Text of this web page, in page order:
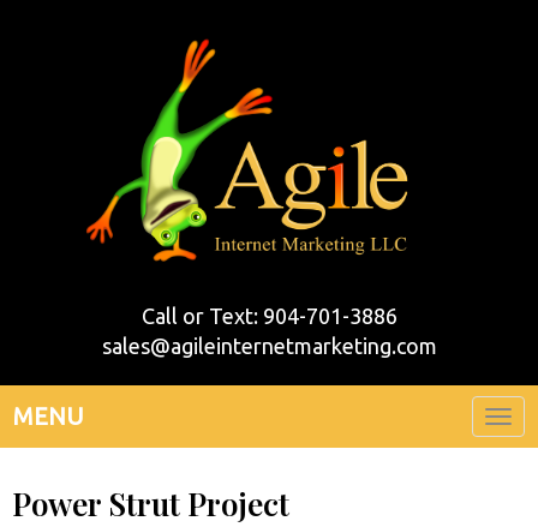
Call or Text: 904-701-3886
sales@agileinternetmarketing.com
MENU
Power Strut Project